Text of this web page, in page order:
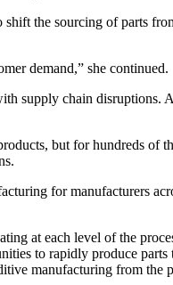
the sourcing of parts
demand,” she continued.
supply chain disruptions.
but for hundreds of
for manufacturers
at each level of the
to rapidly produce
manufacturing from the